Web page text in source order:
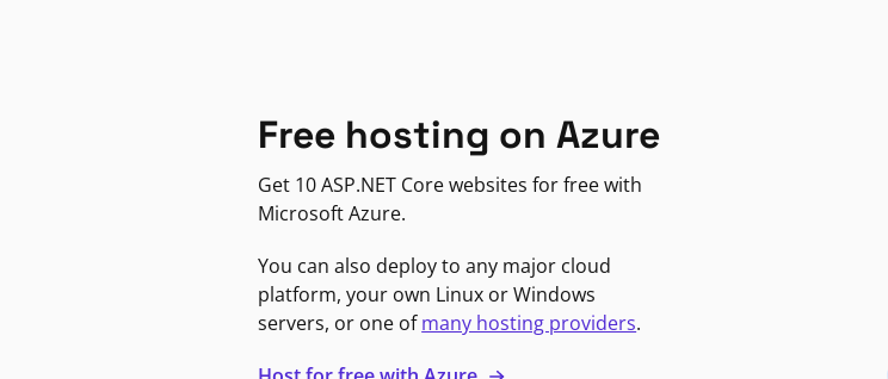
Free hosting on Azure
Get 10 ASP.NET Core websites for free with
Microsoft Azure.
You can also deploy to any major cloud
platform, your own Linux or Windows
servers, or one ofmany hosting providers.